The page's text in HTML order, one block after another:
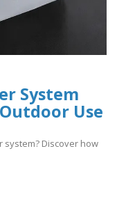
System
Use
system? Discover how